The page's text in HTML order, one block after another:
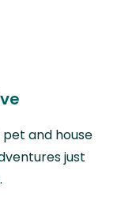
and house
just